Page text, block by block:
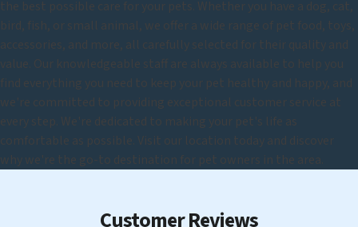
the best possible care for your pets. Whether you have a dog, cat,
bird, fish, or small animal, we offer a wide range of pet food, toys,
accessories, and more, all carefully selected for their quality and
value. Our knowledgeable staff are always available to help you
find everything you need to keep your pet healthy and happy, and
we're committed to providing exceptional customer service at
every step. We're dedicated to making your pet's life as
comfortable as possible. Visit our location today and discover
why we're the go-to destination for pet owners in the area.
Customer Reviews